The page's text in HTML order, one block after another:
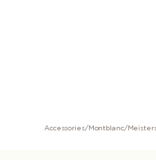
Accessories/Montblanc/